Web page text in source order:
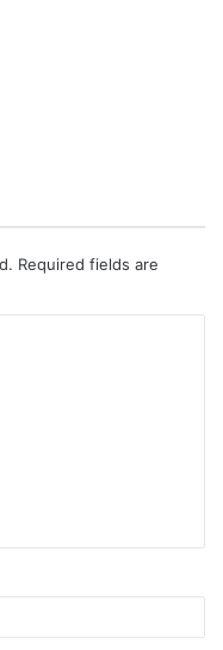
Required fields are